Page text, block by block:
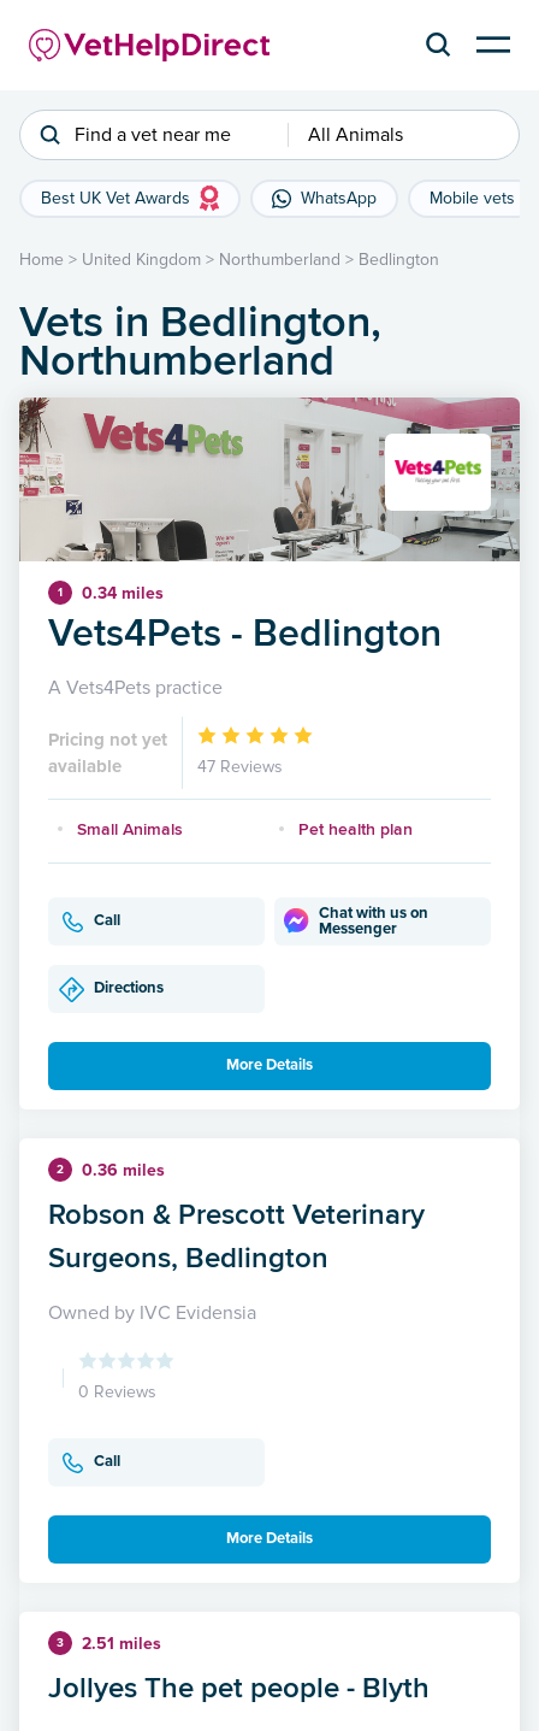
Find a vet near me All Animals
Best UK Vet Awards WhatsApp Mobile vets
Home > United Kingdom > Northumberland > Bedlington
Vets in Bedlington,
Northumberland
1 0.34 miles
Vets4Pets - Bedlington
A Vets4Pets practice
Pricing not yet
available
47 Reviews
Small Animals Pet health plan
Call
Chat with us on
Messenger
Directions
More Details
2 0.36 miles
Robson & Prescott Veterinary
Surgeons, Bedlington
Owned by IVC Evidensia
0 Reviews
Call
More Details
3 2.51 miles
Jollyes The pet people - Blyth